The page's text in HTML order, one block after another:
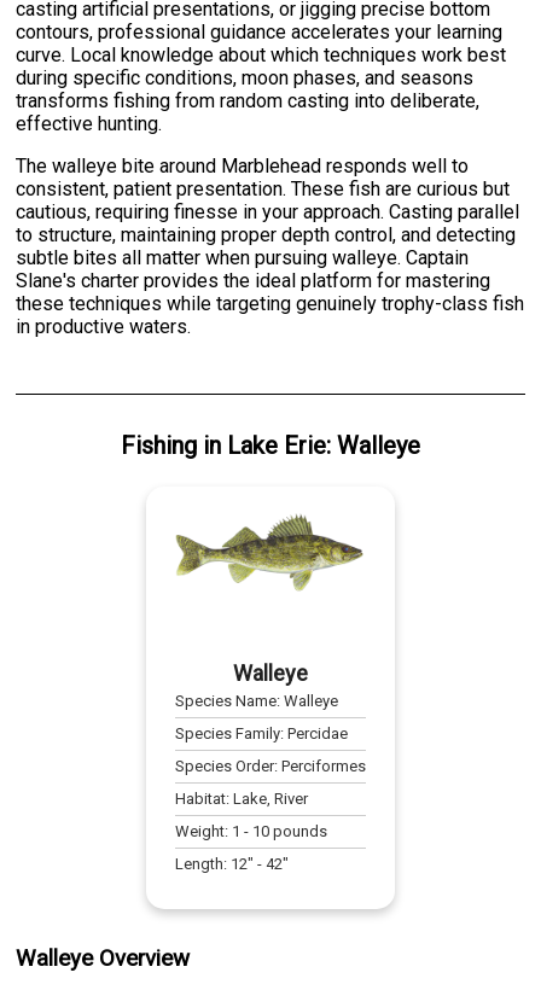
casting artificial presentations, or jigging precise bottom
contours, professional guidance accelerates your learning
curve. Local knowledge about which techniques work best
during specific conditions, moon phases, and seasons
transforms fishing from random casting into deliberate,
effective hunting.
The walleye bite around Marblehead responds well to
consistent, patient presentation. These fish are curious but
cautious, requiring finesse in your approach. Casting parallel
to structure, maintaining proper depth control, and detecting
subtle bites all matter when pursuing walleye. Captain
Slane's charter provides the ideal platform for mastering
these techniques while targeting genuinely trophy-class fish
in productive waters.
Fishingin Lake Erie: Walleye
Walleye
Species Name: Walleye
Species Family: Percidae
Species Order: Perciformes
Habitat: Lake, River
Weight: 1 - 10pounds
Length: 12" - 42"
Walleye Overview